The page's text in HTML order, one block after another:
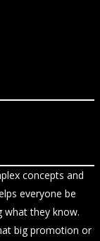
concepts and
everyone be
what they know.
big promotion or